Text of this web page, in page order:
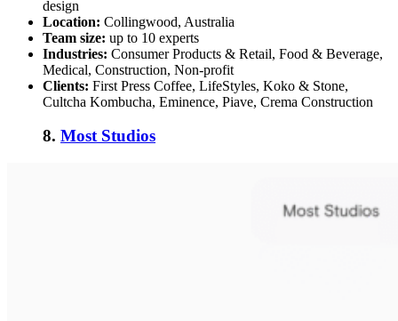
design
Location: Collingwood, Australia
Team size: up to 10 experts
Industries: Consumer Products & Retail, Food & Beverage,
Medical, Construction, Non-profit
Clients: First Press Coffee, LifeStyles, Koko & Stone,
Cultcha Kombucha, Eminence, Piave, Crema Construction
8. Most Studios